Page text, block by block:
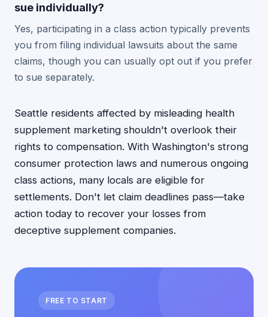
sue individually?
Yes, participating in a class action typically prevents
you from filing individual lawsuits about the same
claims, though you can usually opt out if you prefer
to sue separately.
Seattle residents affected by misleading health
supplement marketing shouldn't overlook their
rights to compensation. With Washington's strong
consumer protection laws and numerous ongoing
class actions, many locals are eligible for
settlements. Don't let claim deadlines pass—take
action today to recover your losses from
deceptive supplement companies.
FREE TO START